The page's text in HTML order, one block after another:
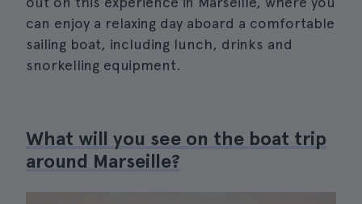
can enjoy a relaxing day aboard a comfortable
sailing boat, including lunch, drinks and
snorkelling equipment.
What will you see on the boat trip
around Marseille?